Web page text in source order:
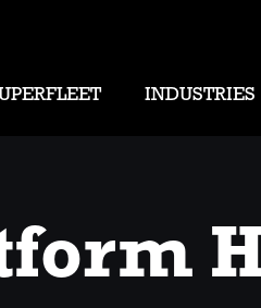
INDUSTRIES